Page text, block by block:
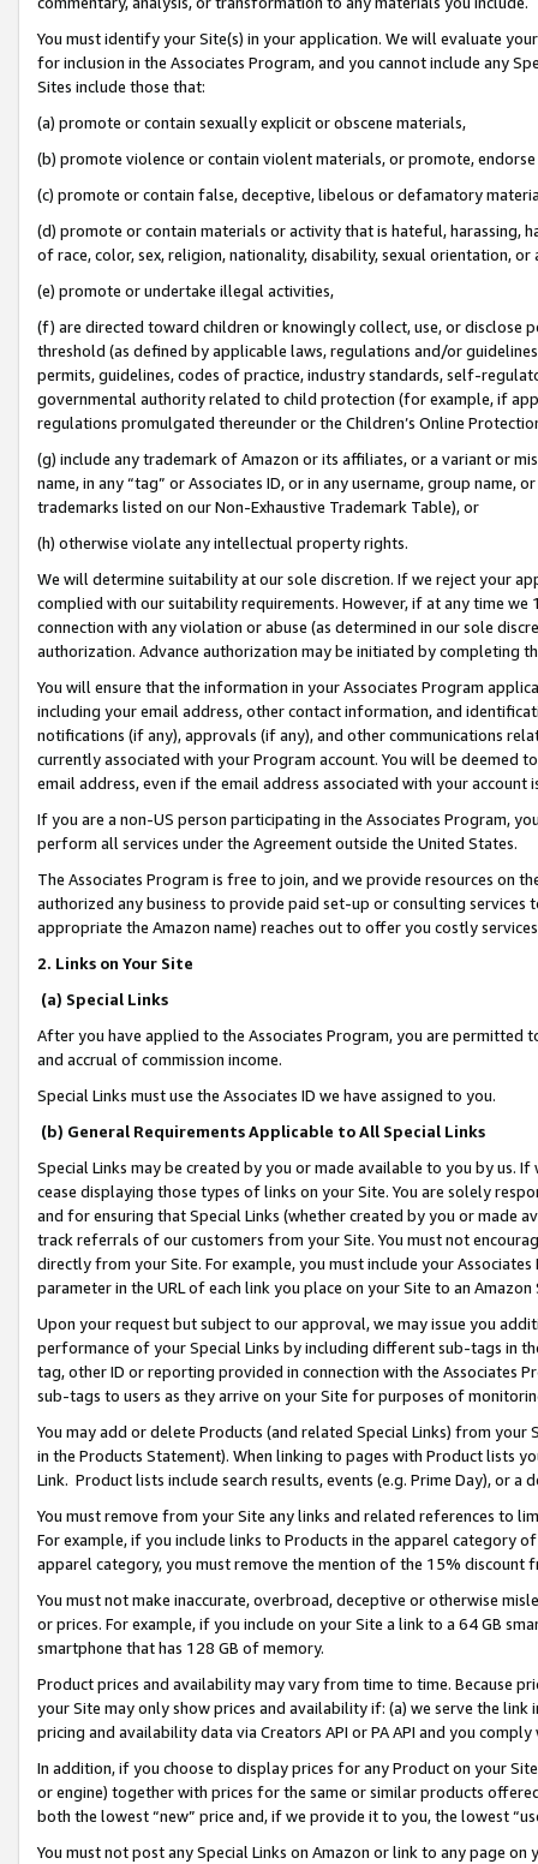
You must identify your Site(s) in your application. We will evaluate
for inclusion in the Associates Program, and you cannot include any
Sites include those that:
(a) promote or contain sexually explicit or obscene materials,
(b) promote violence or contain violent materials, or promote,
(c) promote or contain false, deceptive, libelous or defamatory
(d) promote or contain materials or activity that is hateful, harassing,
of race, color, sex, religion, nationality, disability, sexual orientation, or
(e) promote or undertake illegal activities,
(f) are directed toward children or knowingly collect, use, or
threshold (as defined by applicable laws, regulations and/or
permits, guidelines, codes of practice, industry standards, self-
governmental authority related to child protection (for example, if
regulations promulgated thereunder or the Children’s Online
(g) include any trademark of Amazon or its affiliates, or a variant or
name, in any “tag” or Associates ID, or in any username, group
trademarks listed on our Non-Exhaustive Trademark Table), or
(h) otherwise violate any intellectual property rights.
We will determine suitability at our sole discretion. If we reject your
complied with our suitability requirements. However, if at any time
connection with any violation or abuse (as determined in our sole
authorization. Advance authorization may be initiated by completing
You will ensure that the information in your Associates Program
including your email address, other contact information, and
notifications (if any), approvals (if any), and other communications
currently associated with your Program account. You will be deemed
email address, even if the email address associated with your account
If you are a non-US person participating in the Associates Program,
perform all services under the Agreement outside the United States.
The Associates Program is free to join, and we provide resources on
authorized any business to provide paid set-up or consulting
appropriate the Amazon name) reaches out to offer you costly
2. Links on Your Site
(a) Special Links
After you have applied to the Associates Program, you are permitted
and accrual of commission income.
Special Links must use the Associates ID we have assigned to you.
(b) General Requirements Applicable to All Special Links
Special Links may be created by you or made available to you by us.
cease displaying those types of links on your Site. You are solely
and for ensuring that Special Links (whether created by you or
track referrals of our customers from your Site. You must not
directly from your Site. For example, you must include your
parameter in the URL of each link you place on your Site to an
Upon your request but subject to our approval, we may issue you
performance of your Special Links by including different sub-tags in
tag, other ID or reporting provided in connection with the Associates
sub-tags to users as they arrive on your Site for purposes of
You may add or delete Products (and related Special Links) from
in the Products Statement). When linking to pages with Product lists
Link. Product lists include search results, events (e.g. Prime Day), or a
You must remove from your Site any links and related references to
For example, if you include links to Products in the apparel category
apparel category, you must remove the mention of the 15% discount
You must not make inaccurate, overbroad, deceptive or otherwise
or prices. For example, if you include on your Site a link to a 64 GB
smartphone that has 128 GB of memory.
Product prices and availability may vary from time to time. Because
your Site may only show prices and availability if: (a) we serve the
pricing and availability data via Creators API or PA API and you
In addition, if you choose to display prices for any Product on your
or engine) together with prices for the same or similar products
both the lowest “new” price and, if we provide it to you, the lowest
You must not post any Special Links on Amazon or link to any page